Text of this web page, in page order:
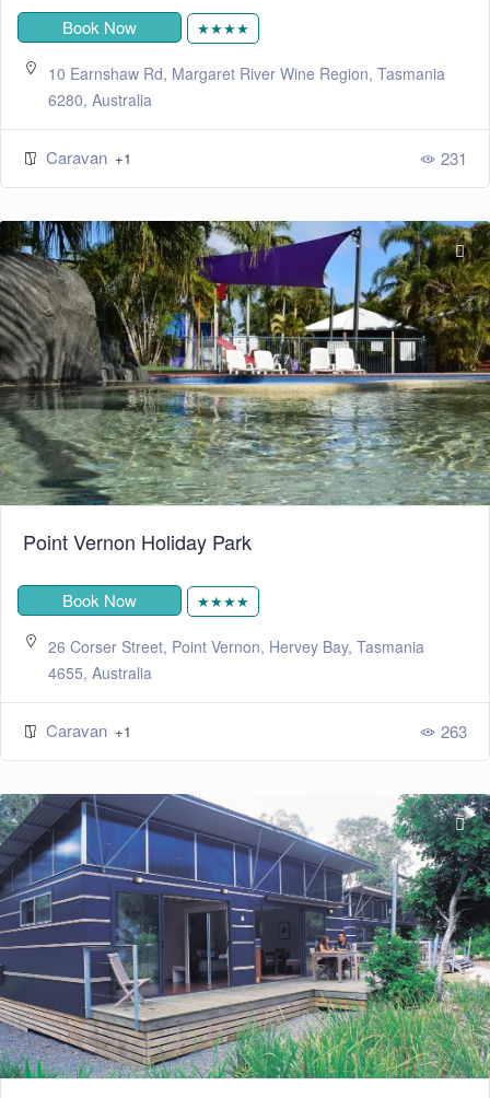
Book Now ★★★★
10 Earnshaw Rd, Margaret River Wine Region, Tasmania
6280, Australia
Caravan +1 231
Point Vernon Holiday Park
Book Now ★★★★
26 Corser Street, Point Vernon, Hervey Bay, Tasmania
4655, Australia
Caravan +1 263